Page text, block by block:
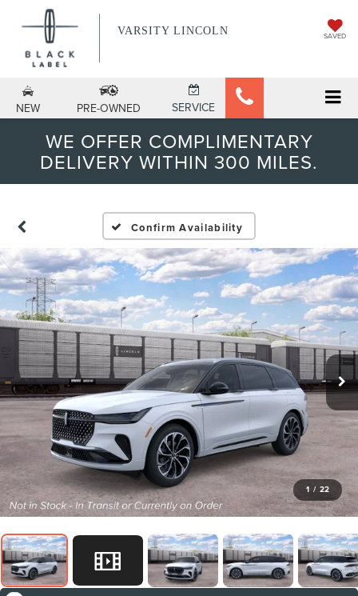
VARSITY LINCOLN SAVED
NEW PRE-OWNED SERVICE
WE OFFER COMPLIMENTARY
DELIVERY WITHIN 300 MILES.
Confirm Availability
1 / 22